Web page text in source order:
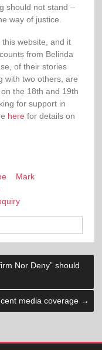
should not stand –
way of justice.
this website, and it
from Belinda
of their stories
with two others, are
the 18th and 19th
for support in
here for details on
Mark
Nor Deny” should
media coverage →